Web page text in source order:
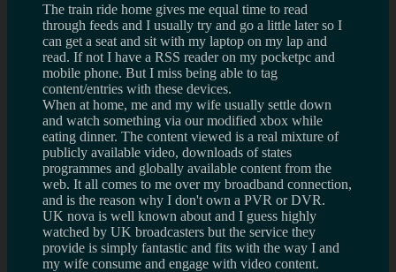
The train ride home gives me equal time to read
through feeds and I usually try and go a little later so I
can get a seat and sit with my laptop on my lap and
read. If not I have a RSS reader on my pocketpc and
mobile phone. But I miss being able to tag
content/entries with these devices.
When at home, me and my wife usually settle down
and watch something via our modified xbox while
eating dinner. The content viewed is a real mixture of
publicly available video, downloads of states
programmes and globally available content from the
web. It all comes to me over my broadband connection,
and is the reason why I don't own a PVR or DVR.
UK nova is well known about and I guess highly
watched by UK broadcasters but the service they
provide is simply fantastic and fits with the way I and
my wife consume and engage with video content.